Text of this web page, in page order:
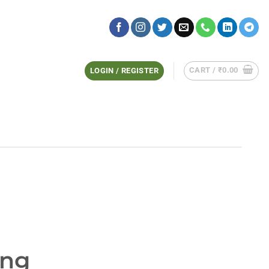
LOGIN / REGISTER CART / ₹0.00